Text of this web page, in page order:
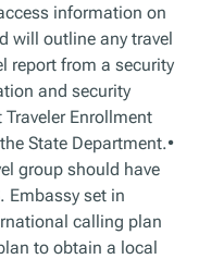
information on
will outline any travel
report from a security
and security
Traveler Enrollment
State Department.•
group should have
Embassy set in
calling plan
to obtain a local